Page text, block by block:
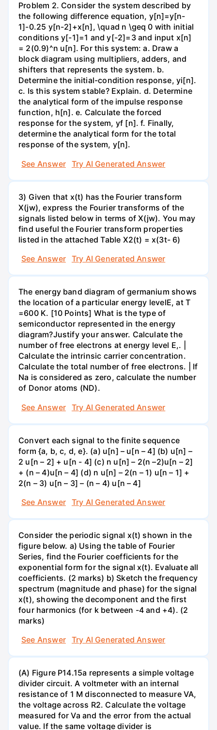
Problem 2. Consider the system described by
the following difference equation, y[n]=y[n-
1]-0.25 y[n-2]+x[n], \quad n \geq 0 with initial
conditions y[-1]=1 and y[-2]=3 and input x[n]
= 2(0.9)^n u[n]. For this system: a. Draw a
block diagram using multipliers, adders, and
shifters that represents the system. b.
Determine the initial-condition response, yi[n].
c. Is this system stable? Explain. d. Determine
the analytical form of the impulse response
function, h[n]. e. Calculate the forced
response for the system, yf [n]. f. Finally,
determine the analytical form for the total
response of the system, y[n].
See Answer
Try AI Generated Answer
3) Given that x(t) has the Fourier transform
X(jw), express the Fourier transforms of the
signals listed below in terms of X(jw). You may
find useful the Fourier transform properties
listed in the attached Table X2(t) = x(3t- 6)
See Answer
Try AI Generated Answer
The energy band diagram of germanium shows
the location of a particular energy levelE, at T
=600 K. [10 Points] What is the type of
semiconductor represented in the energy
diagram?Justify your answer. Calculate the
number of free electrons at energy level E,. |
Calculate the intrinsic carrier concentration.
Calculate the total number of free electrons. | If
Na is considered as zero, calculate the number
of Donor atoms (ND).
See Answer
Try AI Generated Answer
Convert each signal to the finite sequence
form {a, b, c, d, e}. (a) u[n] – u[n – 4] (b) u[n] –
2 u[n – 2] + u[n - 4] (c) n u[n] – 2(n –2)u[n – 2]
+ (n – 4)u[n – 4] (d) n u[n] – 2(n – 1) u[n – 1] +
2(n – 3) u[n – 3] – (n – 4) u[n – 4]
See Answer
Try AI Generated Answer
Consider the periodic signal x(t) shown in the
figure below. a) Using the table of Fourier
Series, find the Fourier coefficients for the
exponential form for the signal x(t). Evaluate all
coefficients. (2 marks) b) Sketch the frequency
spectrum (magnitude and phase) for the signal
x(t), showing the decomponent and the first
four harmonics (for k between -4 and +4). (2
marks)
See Answer
Try AI Generated Answer
(A) Figure P14.15a represents a simple voltage
divider circuit. A voltmeter with an internal
resistance of 1 M disconnected to measure VA,
the voltage across R2. Calculate the voltage
measured for Va and the error from the actual
value. If the same voltage divider is